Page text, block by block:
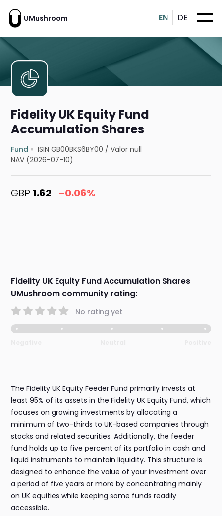
UMushroom EN DE
Fidelity UK Equity Fund
Accumulation Shares
Fund ISIN GB00BKS6BY00 /Valor null
NAV (2026-07-10)
GBP 1.62 -0.06%
Fidelity UK Equity Fund Accumulation Shares
UMushroom community rating:
No rating yet
The Fidelity UK Equity Feeder Fund primarily invests at
least 95% of its assets in the Fidelity UK Equity Fund, which
focuses on growing investments by allocating a
minimum of two-thirds to UK-based companies through
stocks and related securities. Additionally, the feeder
fund holds up to five percent of its portfolio in cash and
liquid instruments to maintain liquidity. This structure is
designed to enhance the value of your investment over
a period of five years or more by concentrating mainly
on UK equities while keeping some funds readily
accessible.